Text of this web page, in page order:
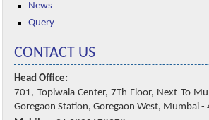
News
Query
CONTACT US
Head Office:
701, Topiwala Center, 7Th Floor, Next To
Goregaon Station, Goregaon West, Mumbai -